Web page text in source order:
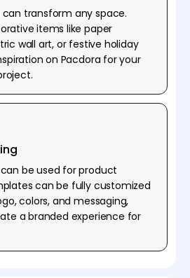
transform any space.
items like paper
wall art, or festive holiday
on Pacdora for your
be used for product
can be fully customized
colors, and messaging,
a branded experience for